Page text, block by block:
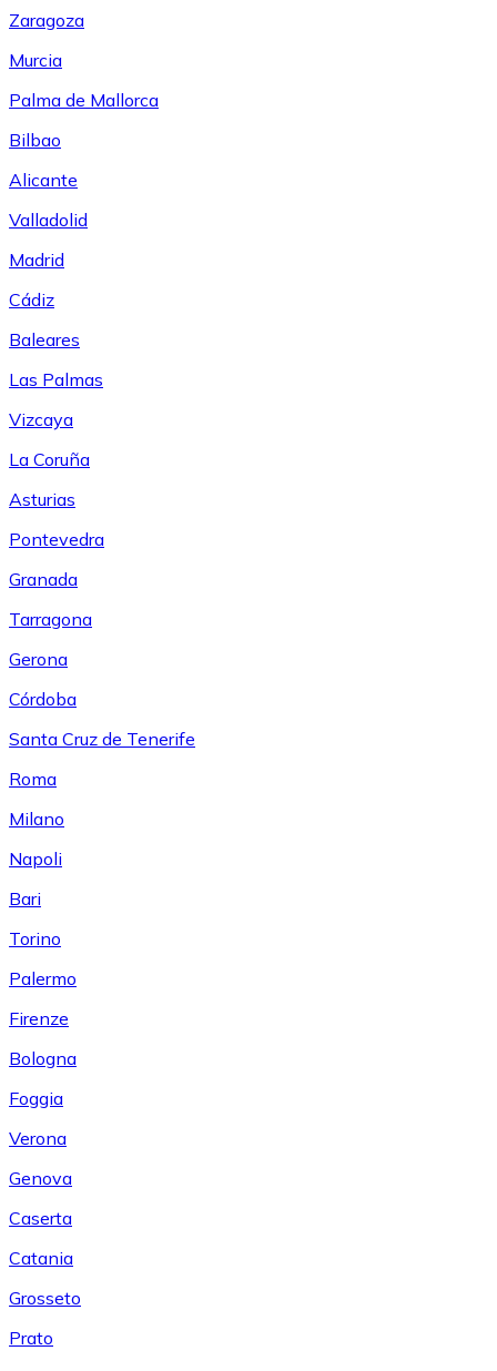
Zaragoza
Murcia
Palma de Mallorca
Bilbao
Alicante
Valladolid
Madrid
Cádiz
Baleares
Las Palmas
Vizcaya
La Coruña
Asturias
Pontevedra
Granada
Tarragona
Gerona
Córdoba
Santa Cruz de Tenerife
Roma
Milano
Napoli
Bari
Torino
Palermo
Firenze
Bologna
Foggia
Verona
Genova
Caserta
Catania
Grosseto
Prato